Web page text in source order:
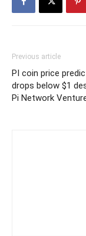
Previous article
PI coin price
drops below $1
Pi Network